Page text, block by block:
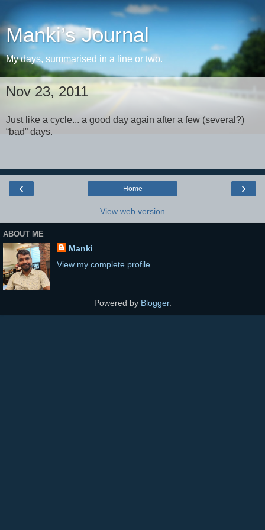
Manki’s Journal
My days, summarised in a line or two.
Nov 23, 2011
Just like a cycle... a good day again after a few (several?)
“bad” days.
‹ ›
Home
View web version
ABOUT ME
Manki
View my complete profile
Powered by Blogger.